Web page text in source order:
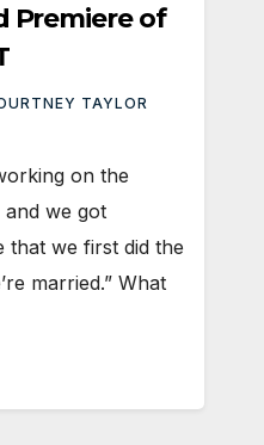
Premiere of
TAYLOR
on the
we got
that we first did the
married.” What